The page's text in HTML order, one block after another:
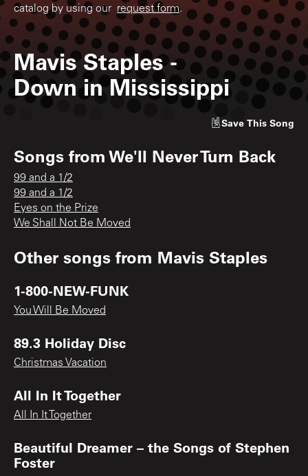
catalog by using our request form.
Mavis Staples -
Down in Mississippi
Save This Song
Songs fromWe'll Never Turn Back
99 and a 1/2
99 and a 1/2
Eyes on the Prize
We Shall Not Be Moved
Other songs from Mavis Staples
1-800-NEW-FUNK
You Will Be Moved
89.3 Holiday Disc
Christmas Vacation
All In It Together
All In It Together
Beautiful Dreamer – the Songs of Stephen
Foster